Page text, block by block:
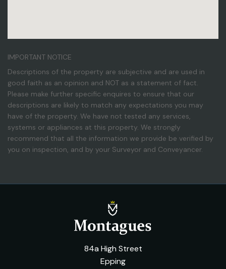
IMPORTANT NOTICE
Descriptions of the property are subjective and are used in
good faith as an opinion and NOT as a statement of fact.
Please make further specific enquires to ensure that our
descriptions are likely to match any expectations you may
have of the property. We have not tested any services,
systems or appliances at this property. We strongly
recommend that all the information we provide be verified by
you on inspection, and by your Surveyor and Conveyancer.
84a High Street
Epping